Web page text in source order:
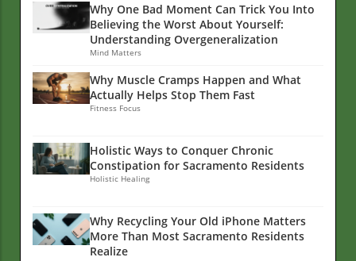
Why One Bad Moment Can Trick You Into
Believing the Worst About Yourself:
Understanding Overgeneralization
Mind Matters
Why Muscle Cramps Happen and What
Actually Helps Stop Them Fast
Fitness Focus
Holistic Ways to Conquer Chronic
Constipation for Sacramento Residents
Holistic Healing
Why Recycling Your Old iPhone Matters
More Than Most Sacramento Residents
Realize